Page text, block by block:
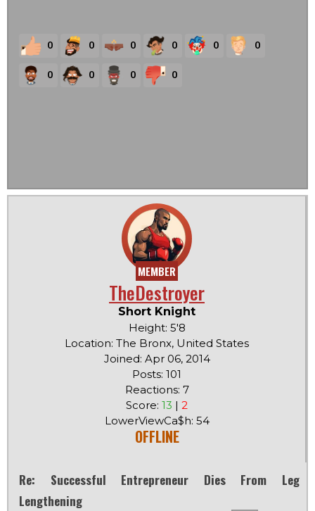
0 0 0 0 0 0
0 0 0 0
MEMBER
TheDestroyer
Short Knight
Height: 5'8
Location: The Bronx, United States
Joined: Apr 06, 2014
Posts: 101
Reactions: 7
Score: 13 | 2
LowerViewCa$h: 54
OFFLINE
Re: Successful Entrepreneur Dies From Leg
Lengthening